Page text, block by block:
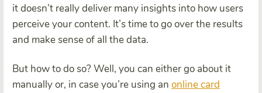
it doesn’t really deliver many insights into how users
perceive your content. It’s time to go over the results
and make sense of all the data.
But how to do so? Well, you can either go about it
manually or, in case you’re using an online card